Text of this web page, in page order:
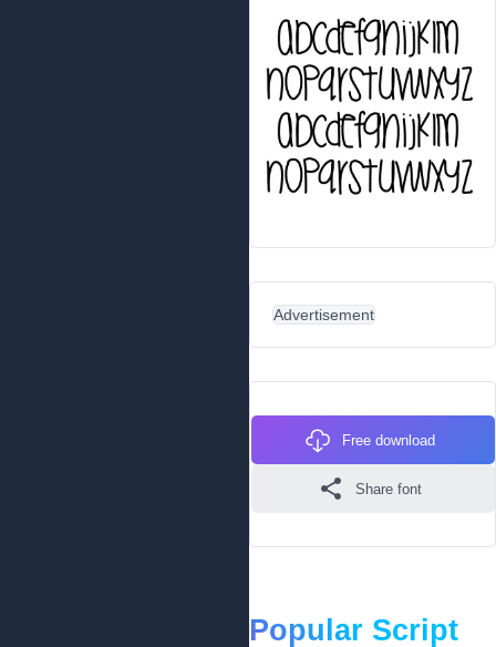
Advertisement
Free download
Share font
Popular Script